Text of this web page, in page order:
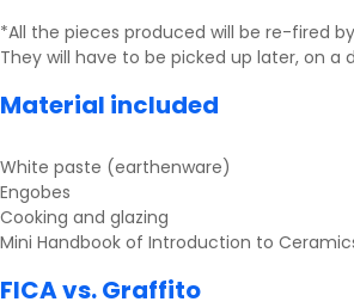
*All the pieces produced will be re-fired
They will have to be picked up later, on a
Material included
White paste (earthenware)
Engobes
Cooking and glazing
Mini Handbook of Introduction to
FICA vs. Graffito